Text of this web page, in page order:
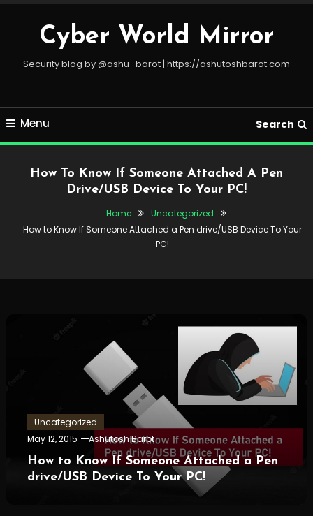
Cyber World Mirror
Security blog by @ashu_barot | https://ashutoshbarot.com
Menu Search
How To Know If Someone Attached A Pen
Drive/USB Device To Your PC!
Home
Uncategorized
How to Know If Someone Attached a Pen drive/USB Device To Your
PC!
Uncategorized
May 12, 2015
Ashutosh Barot
How to Know If Someone Attached a Pen
drive/USB Device To Your PC!